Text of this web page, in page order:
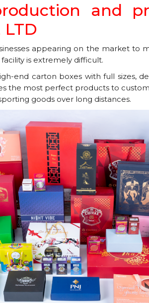
and
LTD
appearing on the market to
is extremely difficult.
end carton boxes with full sizes,
the most perfect products to
goods over long distances.